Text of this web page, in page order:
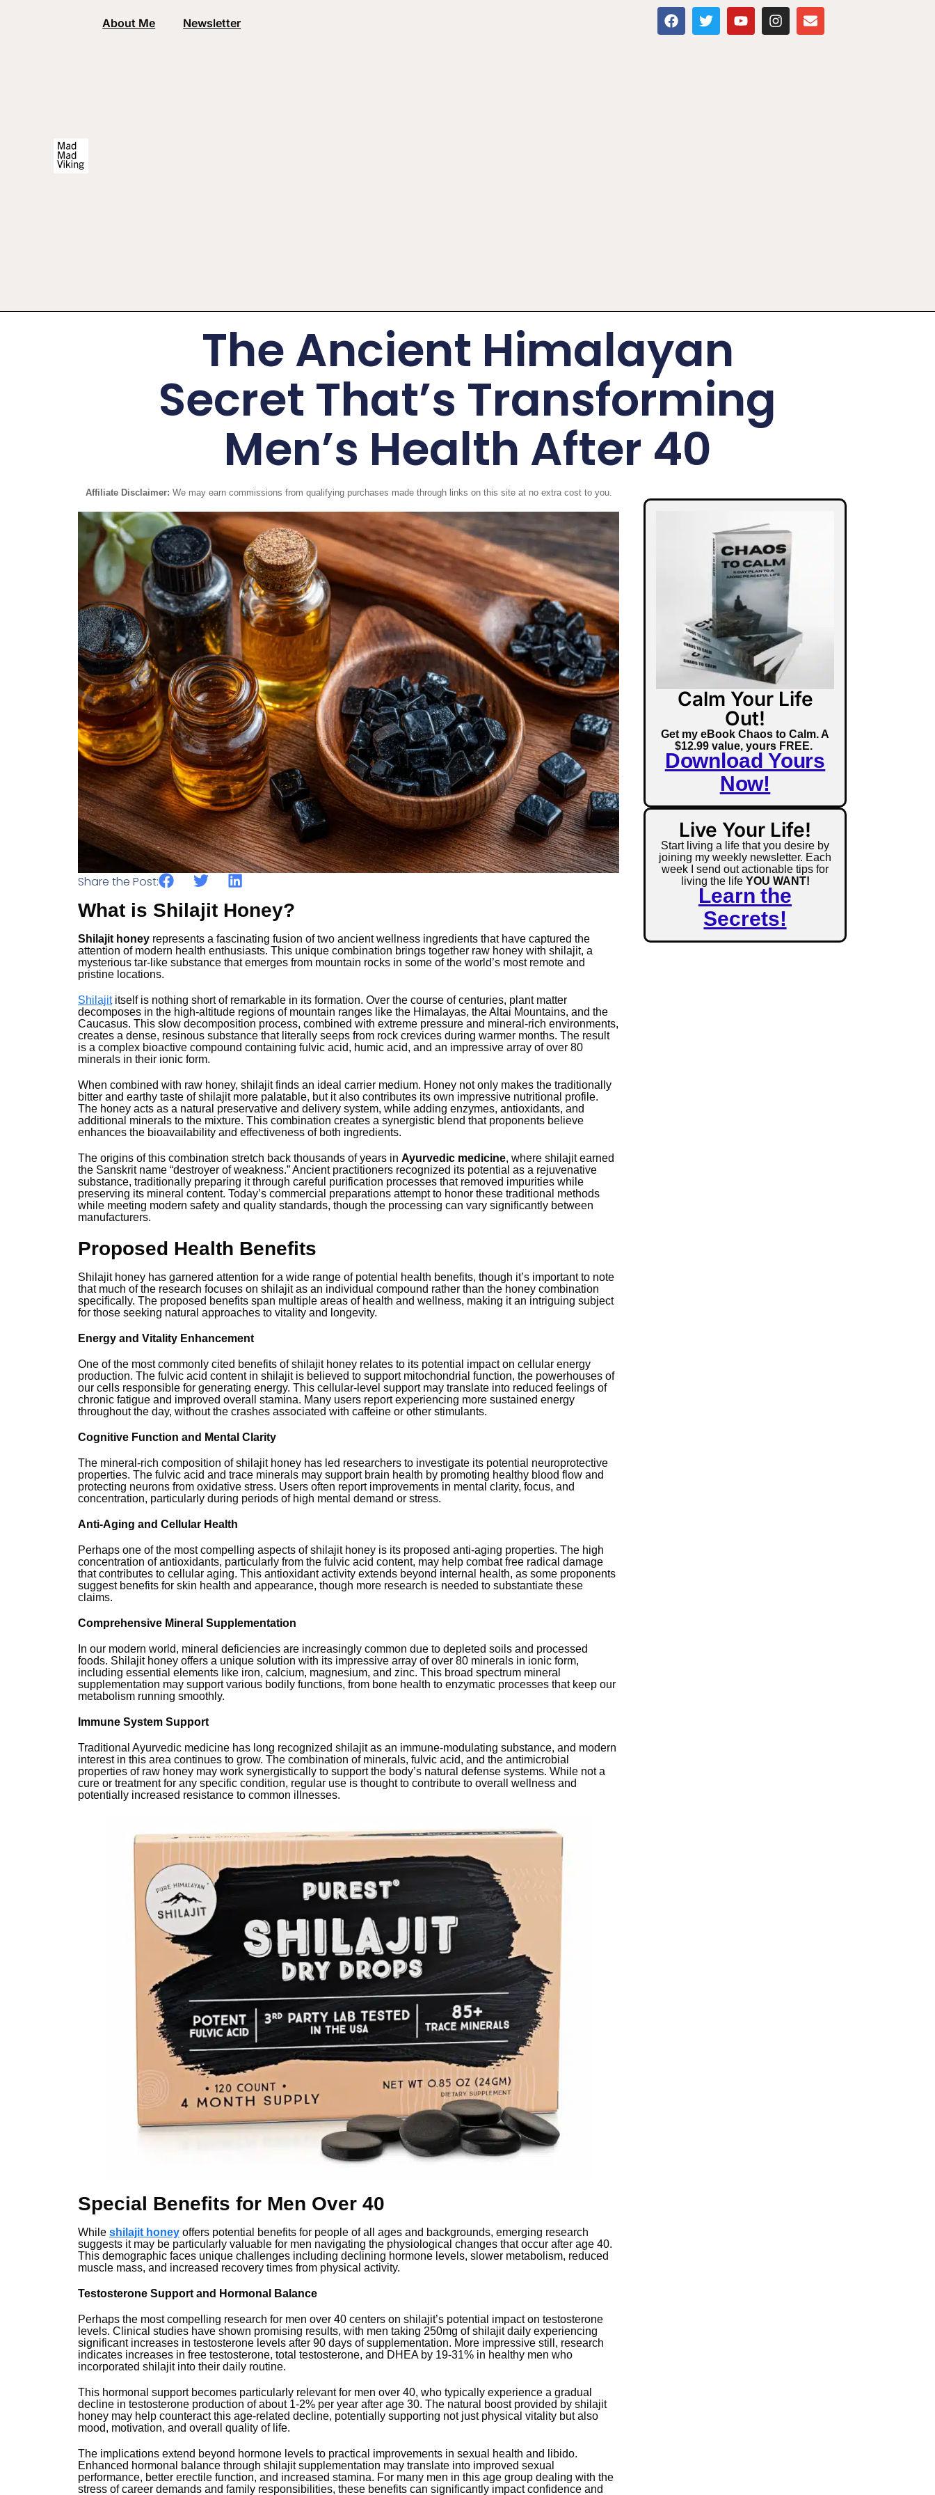
About Me Newsletter
The Ancient Himalayan
Secret That’s Transforming
Men’s Health After 40
Affiliate Disclaimer: We may earn commissions from qualifying purchases made through links on this site at no extra cost to you.
Share the Post:
What is Shilajit Honey?
Shilajit honey represents a fascinating fusion of two ancient wellness ingredients that have captured the
attention of modern health enthusiasts. This unique combination brings together raw honey with shilajit, a
mysterious tar-like substance that emerges from mountain rocks in some of the world’s most remote and
pristine locations.
Shilajititself is nothing short of remarkable in its formation. Over the course of centuries, plant matter
decomposes in the high-altitude regions of mountain ranges like the Himalayas, the Altai Mountains, and the
Caucasus. This slow decomposition process, combined with extreme pressure and mineral-rich environments,
creates a dense, resinous substance that literally seeps from rock crevices during warmer months. The result
is a complex bioactive compound containing fulvic acid, humic acid, and an impressive array of over 80
minerals in their ionic form.
When combined with raw honey, shilajit finds an ideal carrier medium. Honey not only makes the traditionally
bitter and earthy taste of shilajit more palatable, but it also contributes its own impressive nutritional profile.
The honey acts as a natural preservative and delivery system, while adding enzymes, antioxidants, and
additional minerals to the mixture. This combination creates a synergistic blend that proponents believe
enhances the bioavailability and effectiveness of both ingredients.
The origins of this combination stretch back thousands of years in Ayurvedic medicine, where shilajit earned
the Sanskrit name “destroyer of weakness.” Ancient practitioners recognized its potential as a rejuvenative
substance, traditionally preparing it through careful purification processes that removed impurities while
preserving its mineral content. Today’s commercial preparations attempt to honor these traditional methods
while meeting modern safety and quality standards, though the processing can vary significantly between
manufacturers.
Proposed Health Benefits
Shilajit honey has garnered attention for a wide range of potential health benefits, though it’s important to note
that much of the research focuses on shilajit as an individual compound rather than the honey combination
specifically. The proposed benefits span multiple areas of health and wellness, making it an intriguing subject
for those seeking natural approaches to vitality and longevity.
Energy and Vitality Enhancement
One of the most commonly cited benefits of shilajit honey relates to its potential impact on cellular energy
production. The fulvic acid content in shilajit is believed to support mitochondrial function, the powerhouses of
our cells responsible for generating energy. This cellular-level support may translate into reduced feelings of
chronic fatigue and improved overall stamina. Many users report experiencing more sustained energy
throughout the day, without the crashes associated with caffeine or other stimulants.
Cognitive Function and Mental Clarity
The mineral-rich composition of shilajit honey has led researchers to investigate its potential neuroprotective
properties. The fulvic acid and trace minerals may support brain health by promoting healthy blood flow and
protecting neurons from oxidative stress. Users often report improvements in mental clarity, focus, and
concentration, particularly during periods of high mental demand or stress.
Anti-Aging and Cellular Health
Perhaps one of the most compelling aspects of shilajit honey is its proposed anti-aging properties. The high
concentration of antioxidants, particularly from the fulvic acid content, may help combat free radical damage
that contributes to cellular aging. This antioxidant activity extends beyond internal health, as some proponents
suggest benefits for skin health and appearance, though more research is needed to substantiate these
claims.
Comprehensive Mineral Supplementation
In our modern world, mineral deficiencies are increasingly common due to depleted soils and processed
foods. Shilajit honey offers a unique solution with its impressive array of over 80 minerals in ionic form,
including essential elements like iron, calcium, magnesium, and zinc. This broad spectrum mineral
supplementation may support various bodily functions, from bone health to enzymatic processes that keep our
metabolism running smoothly.
Immune System Support
Traditional Ayurvedic medicine has long recognized shilajit as an immune-modulating substance, and modern
interest in this area continues to grow. The combination of minerals, fulvic acid, and the antimicrobial
properties of raw honey may work synergistically to support the body’s natural defense systems. While not a
cure or treatment for any specific condition, regular use is thought to contribute to overall wellness and
potentially increased resistance to common illnesses.
Special Benefits for Men Over 40
While shilajit honey offers potential benefits for people of all ages and backgrounds, emerging research
suggests it may be particularly valuable for men navigating the physiological changes that occur after age 40.
This demographic faces unique challenges including declining hormone levels, slower metabolism, reduced
muscle mass, and increased recovery times from physical activity.
Testosterone Support and Hormonal Balance
Perhaps the most compelling research for men over 40 centers on shilajit’s potential impact on testosterone
levels. Clinical studies have shown promising results, with men taking 250mg of shilajit daily experiencing
significant increases in testosterone levels after 90 days of supplementation. More impressive still, research
indicates increases in free testosterone, total testosterone, and DHEA by 19-31% in healthy men who
incorporated shilajit into their daily routine.
This hormonal support becomes particularly relevant for men over 40, who typically experience a gradual
decline in testosterone production of about 1-2% per year after age 30. The natural boost provided by shilajit
honey may help counteract this age-related decline, potentially supporting not just physical vitality but also
mood, motivation, and overall quality of life.
The implications extend beyond hormone levels to practical improvements in sexual health and libido.
Enhanced hormonal balance through shilajit supplementation may translate into improved sexual
performance, better erectile function, and increased stamina. For many men in this age group dealing with the
stress of career demands and family responsibilities, these benefits can significantly impact confidence and
Calm Your Life
Out!
Get my eBook Chaos to Calm. A
$12.99 value, yours FREE.
Download Yours
Now!
Live Your Life!
Start living a life that you desire by
joining my weekly newsletter. Each
week I send out actionable tips for
living the life YOU WANT!
Learn the
Secrets!